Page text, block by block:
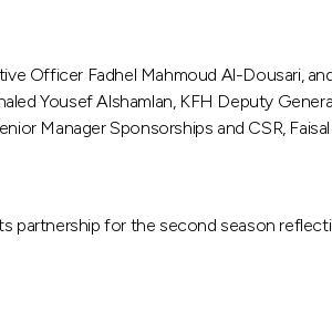
Officer Fadhel Mahmoud Al-Dousari,
Yousef Alshamlan, KFH Deputy
Manager Sponsorships and CSR,
partnership for the second season